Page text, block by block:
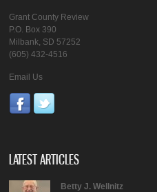
Grant County Review
P.O. Box 390
Milbank, SD 57252
(605) 432-4516
Email Us
LATEST ARTICLES
Betty J. Wellnitz